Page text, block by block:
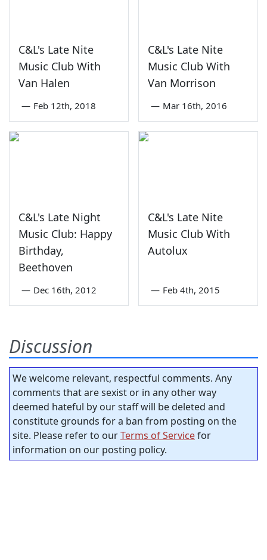
C&L's Late Nite
Music Club With
Van Halen
— Feb 12th, 2018
C&L's Late Nite
Music Club With
Van Morrison
— Mar 16th, 2016
C&L's Late Night
Music Club: Happy
Birthday,
Beethoven
— Dec 16th, 2012
C&L's Late Nite
Music Club With
Autolux
— Feb 4th, 2015
Discussion
We welcome relevant, respectful comments. Any
comments that are sexist or in any other way
deemed hateful by our staff will be deleted and
constitute grounds for a ban from posting on the
site. Please refer to ourTerms of Servicefor
information on our posting policy.